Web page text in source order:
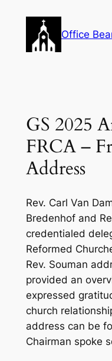
content
Office
GS 2025
FRCA –
Address
Rev. Carl Van
Bredenhof and
credentialed
Reformed
Rev. Souman
provided an
expressed
church
address can be
Chairman spoke